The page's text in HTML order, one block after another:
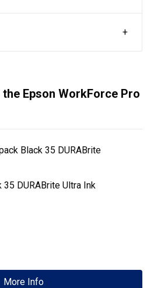
Epson WorkForce Pro
DURABrite Ultra Ink
More Info